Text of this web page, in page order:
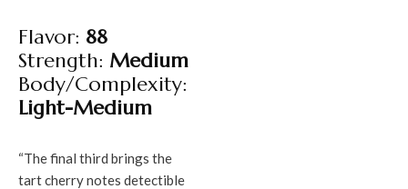
Flavor: 88
Strength: Medium
Body/Complexity:
Light-Medium
“The final third brings the
tart cherry notes detectible